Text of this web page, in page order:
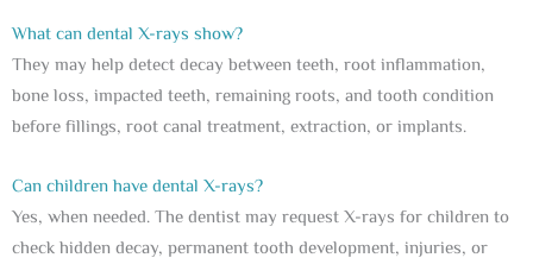
What can dental X-rays show?
They may help detect decay between teeth, root inflammation,
bone loss, impacted teeth, remaining roots, and tooth condition
before fillings, root canal treatment, extraction, or implants.
Can children have dental X-rays?
Yes, when needed. The dentist may request X-rays for children to
check hidden decay, permanent tooth development, injuries, or